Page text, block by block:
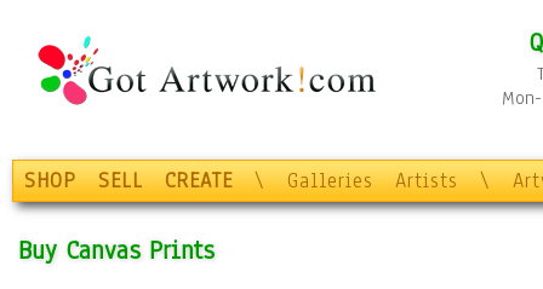
SHOP SELL CREATE \ Galleries Artists \
Buy Canvas Prints